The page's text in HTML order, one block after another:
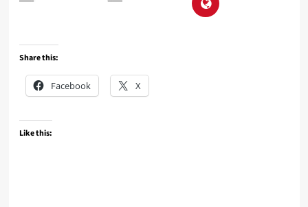
Share this:
Facebook X
Like this: